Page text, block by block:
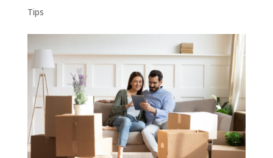
Tips